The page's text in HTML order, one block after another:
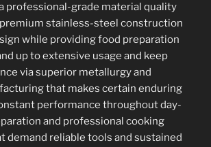
professional-grade material quality
stainless-steel construction
while providing food preparation
up to extensive usage and keep
via superior metallurgy and
that makes certain enduring
performance throughout day-
and professional cooking
demand reliable tools and sustained